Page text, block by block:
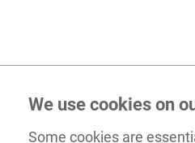
We use cookies on
Some cookies are